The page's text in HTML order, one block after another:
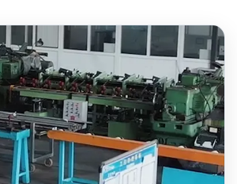
1,000+
BARBELLS MONTHLY
15+
YEARS EXPERIENCE